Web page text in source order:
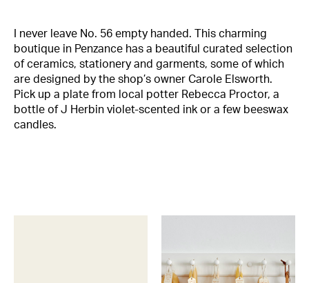
I never leave No. 56 empty handed. This charming
boutique in Penzance has a beautiful curated selection
of ceramics, stationery and garments, some of which
are designed by the shop’s owner Carole Elsworth.
Pick up a plate from local potter Rebecca Proctor, a
bottle of J Herbin violet-scented ink or a few beeswax
candles.